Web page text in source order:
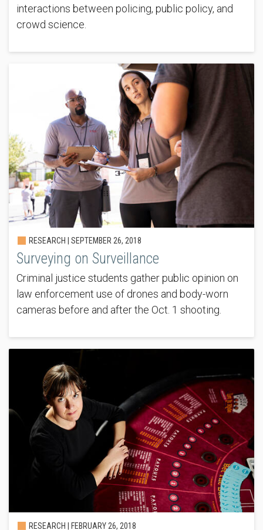
interactions between policing, public policy, and
crowd science.
RESEARCH | SEPTEMBER 26, 2018
Surveying on Surveillance
Criminal justice students gather public opinion on
law enforcement use of drones and body-worn
cameras before and after the Oct. 1 shooting.
RESEARCH | FEBRUARY 26, 2018